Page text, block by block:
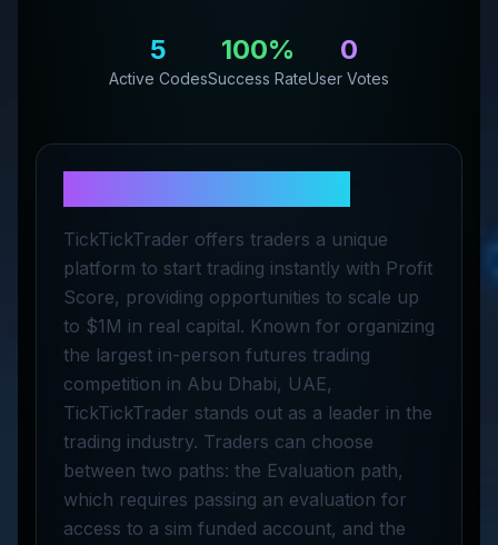
5
Active Codes
100%
Success Rate
0
User Votes
TickTickTrader offers traders a unique
platform to start trading instantly with Profit
Score, providing opportunities to scale up
to $1M in real capital. Known for organizing
the largest in-person futures trading
competition in Abu Dhabi, UAE,
TickTickTrader stands out as a leader in the
trading industry. Traders can choose
between two paths: the Evaluation path,
which requires passing an evaluation for
access to a sim funded account, and the